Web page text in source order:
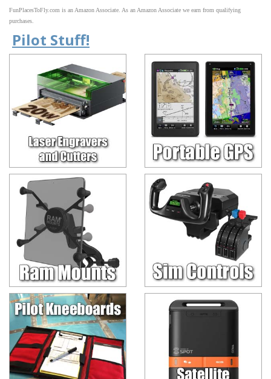
FunPlacesToFly.com is an Amazon Associate. As an Amazon Associate we earn from qualifying
purchases.
Pilot Stuff!